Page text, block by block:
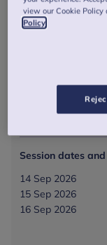
09:30-16:30
From £825
Session dates
14 Sep 2026
15 Sep 2026
16 Sep 2026
view our Cookie Policy
Policy